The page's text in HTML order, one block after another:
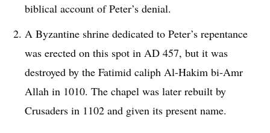
biblical account of Peter’s denial.
A Byzantine shrine dedicated to Peter’s repentance
was erected on this spot in AD 457, but it was
destroyed by the Fatimid caliph Al-Hakim bi-Amr
Allah in 1010. The chapel was later rebuilt by
Crusaders in 1102 and given its present name.